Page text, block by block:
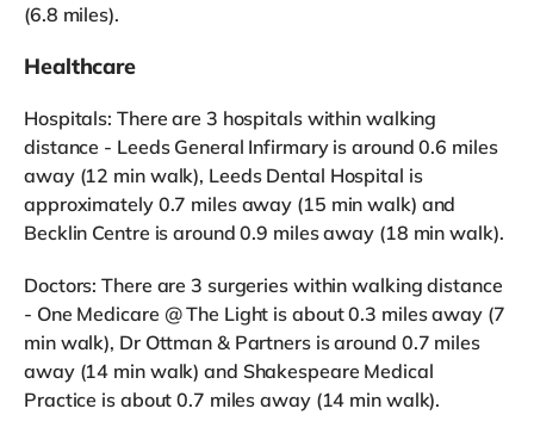
(6.8 miles).
Healthcare
Hospitals: There are 3 hospitals within walking
distance - Leeds General Infirmary is around 0.6 miles
away (12 min walk), Leeds Dental Hospital is
approximately 0.7 miles away (15 min walk) and
Becklin Centre is around 0.9 miles away (18 min walk).
Doctors: There are 3 surgeries within walking distance
- One Medicare @ The Light is about 0.3 miles away (7
min walk), Dr Ottman & Partners is around 0.7 miles
away (14 min walk) and Shakespeare Medical
Practice is about 0.7 miles away (14 min walk).